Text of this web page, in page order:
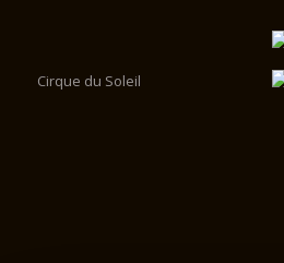
Cirque du Soleil